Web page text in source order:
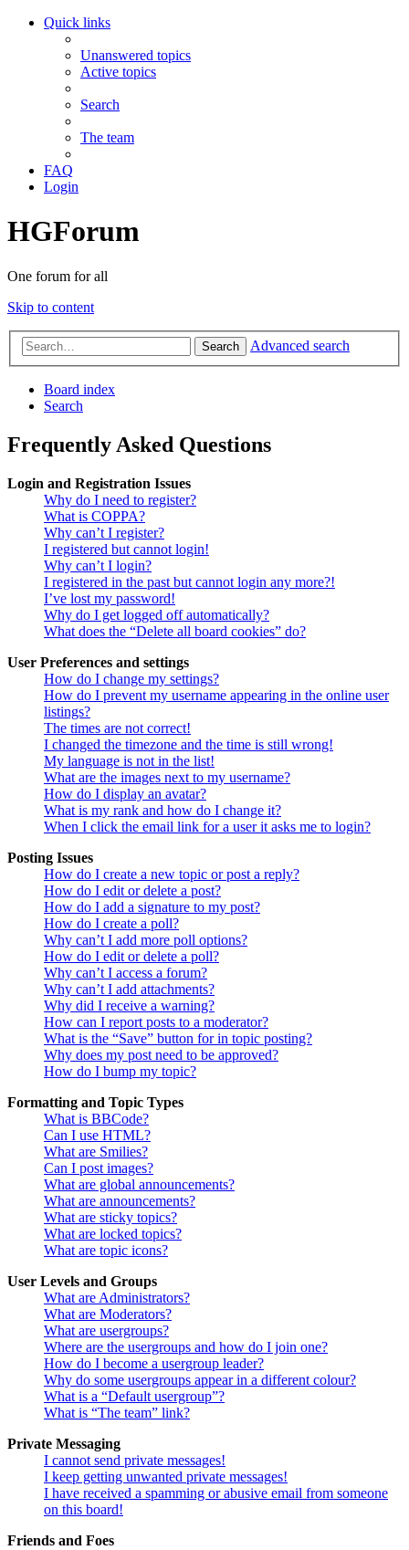
Quick links
Unanswered topics
Active topics
Search
The team
FAQ
Login
HGForum
One forum for all
Skip to content
Search Advanced search
Board index
Search
Frequently Asked Questions
Login and Registration Issues
Why do I need to register?
What is COPPA?
Why can’t I register?
I registered but cannot login!
Why can’t I login?
I registered in the past but cannot login any more?!
I’ve lost my password!
Why do I get logged off automatically?
What does the “Delete all board cookies” do?
User Preferences and settings
How do I change my settings?
How do I prevent my username appearing in the online user
listings?
The times are not correct!
I changed the timezone and the time is still wrong!
My language is not in the list!
What are the images next to my username?
How do I display an avatar?
What is my rank and how do I change it?
When I click the email link for a user it asks me to login?
Posting Issues
How do I create a new topic or post a reply?
How do I edit or delete a post?
How do I add a signature to my post?
How do I create a poll?
Why can’t I add more poll options?
How do I edit or delete a poll?
Why can’t I access a forum?
Why can’t I add attachments?
Why did I receive a warning?
How can I report posts to a moderator?
What is the “Save” button for in topic posting?
Why does my post need to be approved?
How do I bump my topic?
Formatting and Topic Types
What is BBCode?
Can I use HTML?
What are Smilies?
Can I post images?
What are global announcements?
What are announcements?
What are sticky topics?
What are locked topics?
What are topic icons?
User Levels and Groups
What are Administrators?
What are Moderators?
What are usergroups?
Where are the usergroups and how do I join one?
How do I become a usergroup leader?
Why do some usergroups appear in a different colour?
What is a “Default usergroup”?
What is “The team” link?
Private Messaging
I cannot send private messages!
I keep getting unwanted private messages!
I have received a spamming or abusive email from someone
on this board!
Friends and Foes